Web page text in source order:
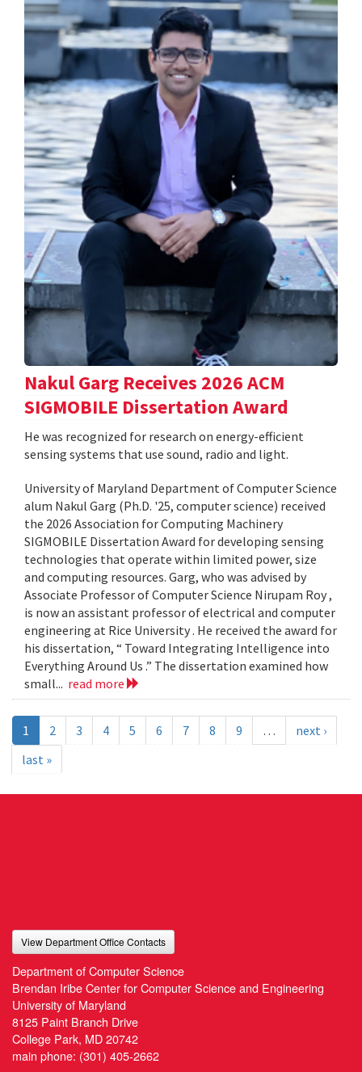
Nakul Garg Receives 2026 ACM
SIGMOBILE Dissertation Award
He was recognized for research on energy-efficient
sensing systems that use sound, radio and light.
University of Maryland Department of Computer Science
alum Nakul Garg (Ph.D. '25, computer science) received
the 2026 Association for Computing Machinery
SIGMOBILE Dissertation Award for developing sensing
technologies that operate within limited power, size
and computing resources. Garg, who was advised by
Associate Professor of Computer Science Nirupam Roy ,
is now an assistant professor of electrical and computer
engineering at Rice University . He received the award for
his dissertation, “ Toward Integrating Intelligence into
Everything Around Us .” The dissertation examined how
small... read more
1 2 3 4 5 6 7 8 9 …
next ›
last »
View Department Office Contacts
Department of Computer Science
Brendan Iribe Center for Computer Science and Engineering
University of Maryland
8125 Paint Branch Drive
College Park, MD 20742
main phone: (301) 405-2662